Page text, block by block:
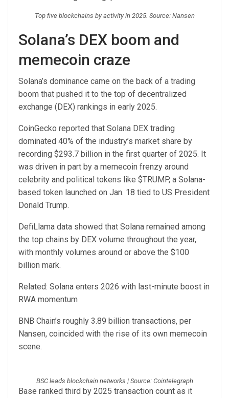
Top five blockchains by activity in 2025. Source: Nansen
Solana’s DEX boom and
memecoin craze
Solana’s dominance came on the back of a trading
boom that pushed it to the top of decentralized
exchange (DEX) rankings in early 2025.
CoinGecko reported that Solana DEX trading
dominated 40% of the industry’s market share by
recording $293.7 billion in the first quarter of 2025. It
was driven in part by a memecoin frenzy around
celebrity and political tokens like $TRUMP, a Solana-
based token launched on Jan. 18 tied to US President
Donald Trump.
DefiLlama data showed that Solana remained among
the top chains by DEX volume throughout the year,
with monthly volumes around or above the $100
billion mark.
Related: Solana enters 2026 with last-minute boost in
RWA momentum
BNB Chain’s roughly 3.89 billion transactions, per
Nansen, coincided with the rise of its own memecoin
scene.
BSC leads blockchain networks | Source: Cointelegraph
Base ranked third by 2025 transaction count as it